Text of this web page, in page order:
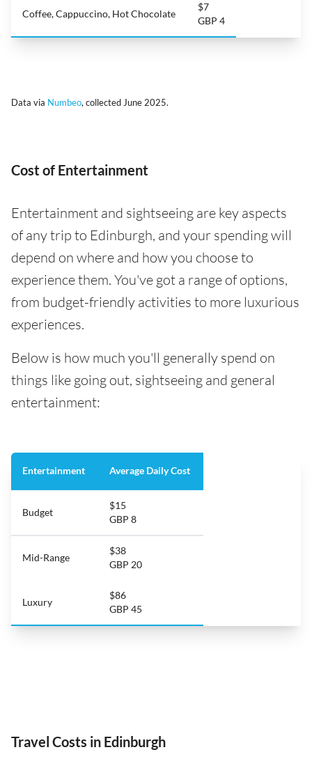
Coffee, Cappuccino, Hot Chocolate
$7
GBP 4
Data via Numbeo, collected June 2025.
Cost of Entertainment
Entertainment and sightseeing are key aspects
of any trip to Edinburgh, and your spending will
depend on where and how you choose to
experience them. You've got a range of options,
from budget-friendly activities to more luxurious
experiences.
Below is how much you'll generally spend on
things like going out, sightseeing and general
entertainment:
Entertainment Average Daily Cost
Budget
$15
GBP 8
Mid-Range
$38
GBP 20
Luxury
$86
GBP 45
Travel Costs in Edinburgh